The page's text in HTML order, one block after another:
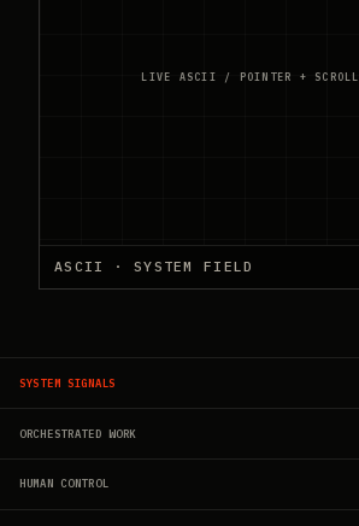
LIVE ASCII / POINTER + SCROLL
ASCII · SYSTEM FIELD
SYSTEM SIGNALS
ORCHESTRATED WORK
HUMAN CONTROL